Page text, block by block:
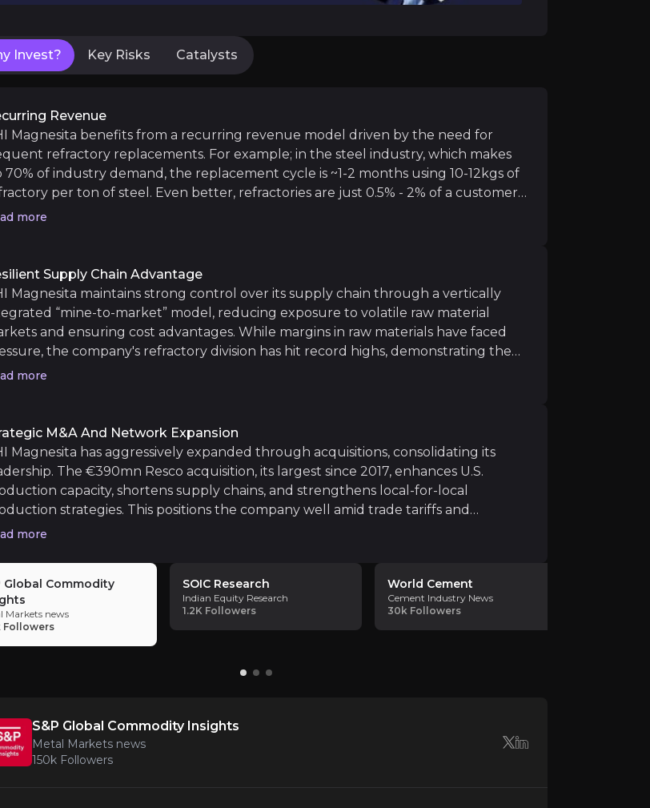
recent €391 million acquisition of Resco is expected to bring significant synergies, particularly
Network Optimization Initiatives
Medium term
Demand in Emerging Markets
Magnesita is well-positioned to benefit from rising steel production in India, West Asia, and
Long term
Sustainability and Recycling Leadership
a record recycling rate of 14.2% and ongoing investments in carbon capture and material
Market Weakness
and industrial customers face , particularly due to China's export-driven
Inflation and Margin Pressure
While the company has successfully reduced input costs,
Risks in M&A Integration
Invest? Key Risks Catalysts
Revenue
Magnesita benefits from a recurring revenue model driven by the need for
refractory replacements. For example; in the steel industry, which makes
70% of industry demand, the replacement cycle is ~1-2 months using 10-12kgs of
per ton of steel. Even better, refractories are just 0.5% - 2% of a customer's
cost, indicating scope for price increases.
more
Supply Chain Advantage
Magnesita maintains strong control over its supply chain through a vertically
“mine-to-market” model, reducing exposure to volatile raw material
and ensuring cost advantages. While margins in raw materials have faced
the company's refractory division has hit record highs, demonstrating the
and pricing power of its business model.
more
M&A And Network Expansion
Magnesita has aggressively expanded through acquisitions, consolidating its
The €390mn Resco acquisition, its largest since 2017, enhances U.S.
capacity, shortens supply chains, and strengthens local-for-local
strategies. This positions the company well amid trade tariffs and
shifts
more
Global Commodity
Markets news
Followers
SOIC Research
Indian Equity Research
1.2K Followers
World Cement
Cement Industry News
30k Followers
S&P Global Commodity Insights
Metal Markets news
150k Followers